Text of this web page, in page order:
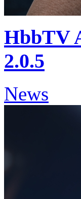
HbbTV
2.0.5
News